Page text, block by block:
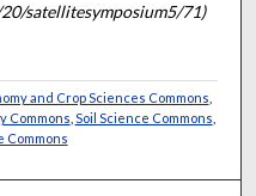
satellitesymposium5/71)
and Crop Sciences Commons
Commons Soil Science Commons
Commons